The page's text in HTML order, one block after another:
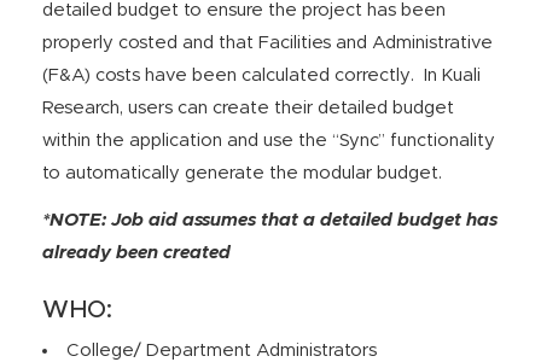
detailed budget to ensure the project has been
properly costed and that Facilities and Administrative
(F&A) costs have been calculated correctly. In Kuali
Research, users can create their detailed budget
within the application and use the “Sync” functionality
to automatically generate the modular budget.
*NOTE: Job aid assumes that a detailed budget has
already been created
WHO:
College/ Department Administrators